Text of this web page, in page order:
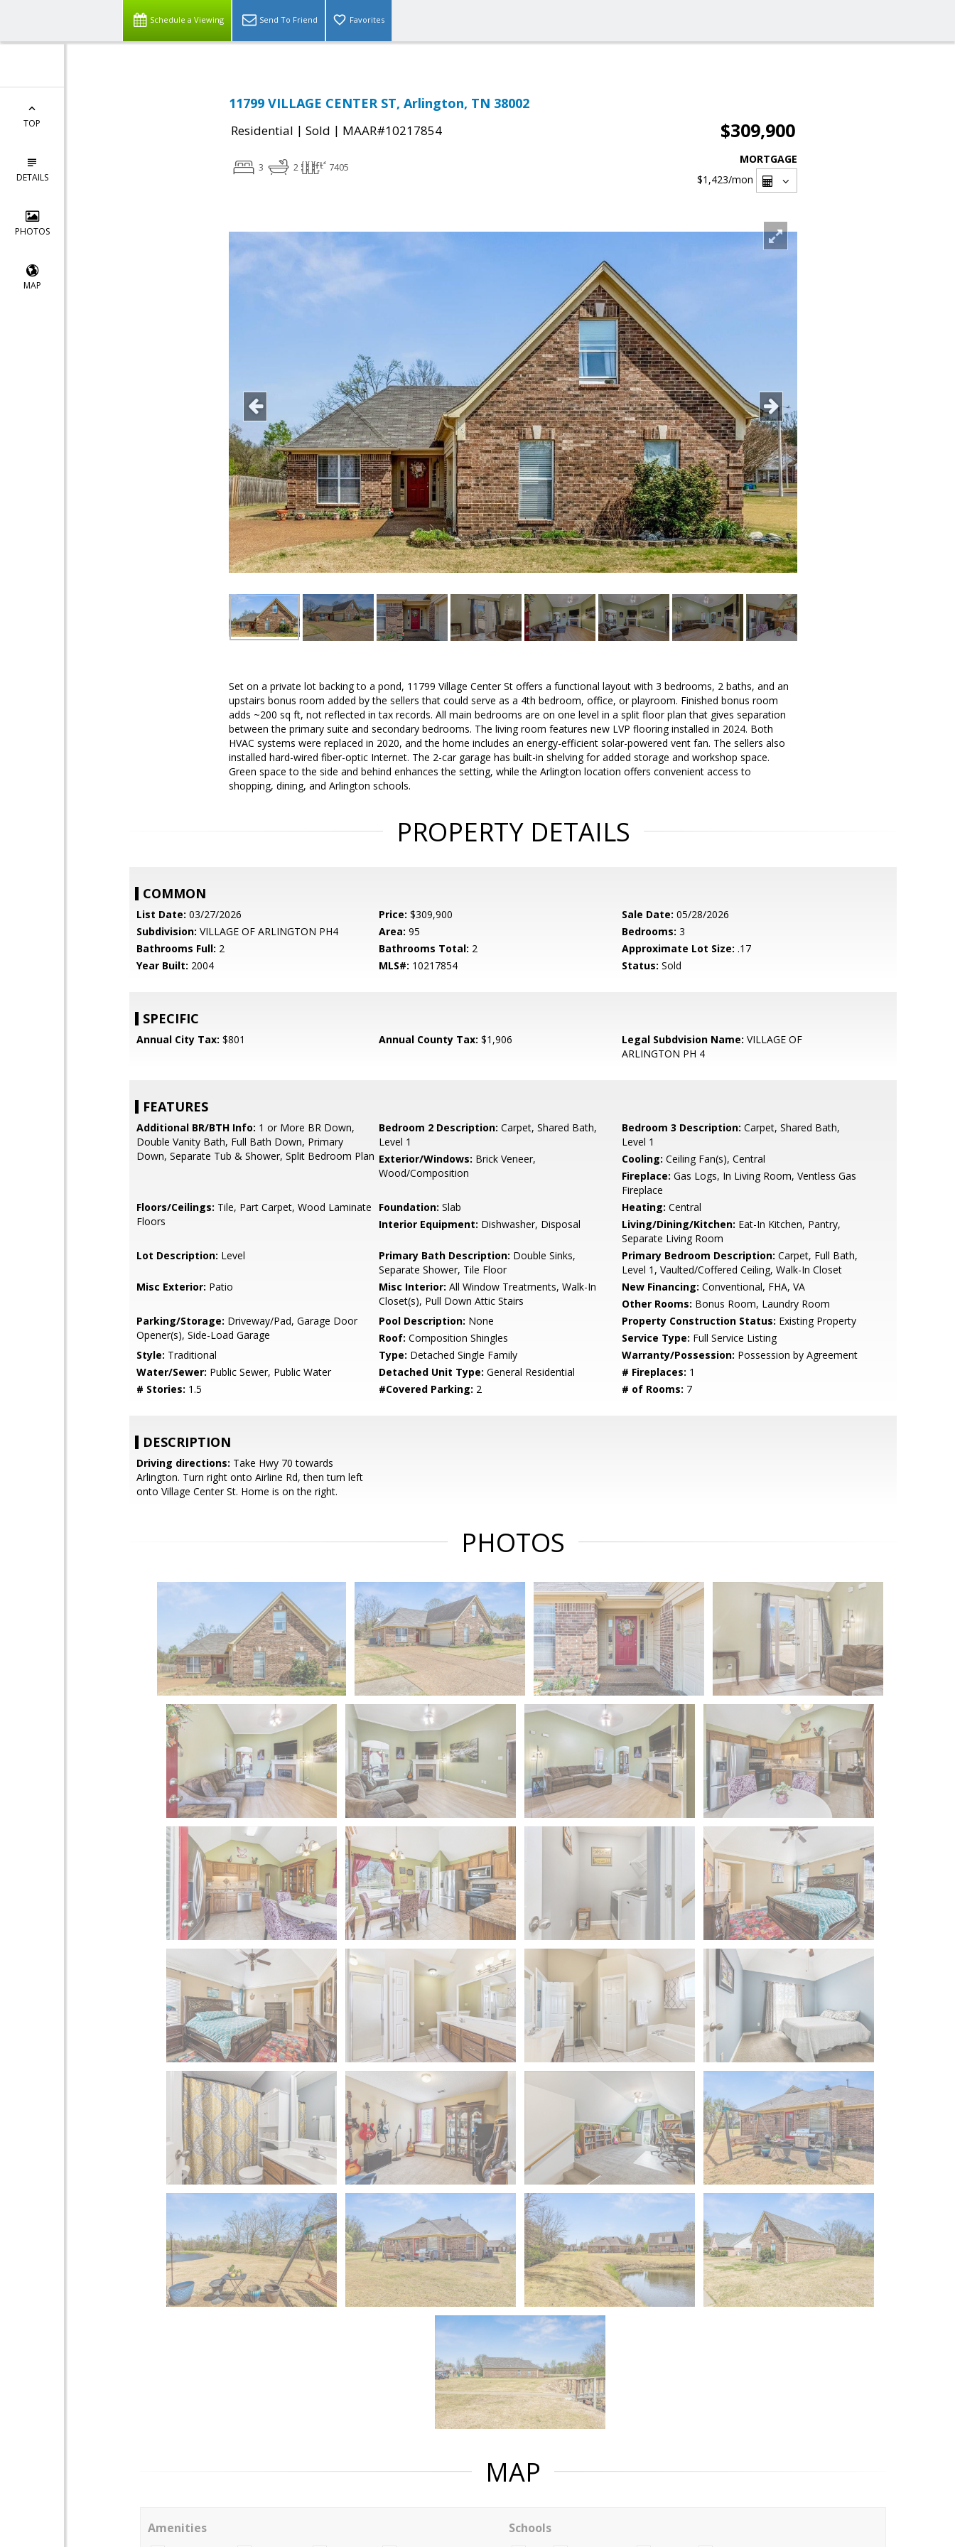
Schedule a Viewing Send To Friend Favorites
TOP
DETAILS
PHOTOS
MAP
11799 VILLAGE CENTER ST, Arlington, TN 38002
Residential | Sold | MAAR#10217854 $309,900
3 2 7405
MORTGAGE
$1,423/mon
Set on a private lot backing to a pond, 11799 Village Center St offers a functional layout with 3 bedrooms, 2 baths, and an
upstairs bonus room added by the sellers that could serve as a 4th bedroom, office, or playroom. Finished bonus room
adds ~200 sq ft, not reflected in tax records. All main bedrooms are on one level in a split floor plan that gives separation
between the primary suite and secondary bedrooms. The living room features new LVP flooring installed in 2024. Both
HVAC systems were replaced in 2020, and the home includes an energy-efficient solar-powered vent fan. The sellers also
installed hard-wired fiber-optic Internet. The 2-car garage has built-in shelving for added storage and workshop space.
Green space to the side and behind enhances the setting, while the Arlington location offers convenient access to
shopping, dining, and Arlington schools.
PROPERTY DETAILS
COMMON
List Date: 03/27/2026 Price: $309,900 Sale Date: 05/28/2026
Subdivision: VILLAGE OF ARLINGTON PH4 Area: 95 Bedrooms: 3
Bathrooms Full: 2 Bathrooms Total: 2 Approximate Lot Size: .17
Year Built: 2004 MLS#: 10217854 Status: Sold
SPECIFIC
Annual City Tax: $801 Annual County Tax: $1,906 Legal Subdvision Name: VILLAGE OF
ARLINGTON PH 4
FEATURES
Additional BR/BTH Info: 1 or More BR Down,
Double Vanity Bath, Full Bath Down, Primary
Down, Separate Tub & Shower, Split Bedroom Plan
Bedroom 2 Description: Carpet, Shared Bath,
Level 1
Bedroom 3 Description: Carpet, Shared Bath,
Level 1
Exterior/Windows: Brick Veneer,
Wood/Composition
Cooling: Ceiling Fan(s), Central
Fireplace: Gas Logs, In Living Room, Ventless Gas
Fireplace
Floors/Ceilings: Tile, Part Carpet, Wood Laminate
Floors
Foundation: Slab Heating: Central
Interior Equipment: Dishwasher, Disposal Living/Dining/Kitchen: Eat-In Kitchen, Pantry,
Separate Living Room
Lot Description: Level Primary Bath Description: Double Sinks,
Separate Shower, Tile Floor
Primary Bedroom Description: Carpet, Full Bath,
Level 1, Vaulted/Coffered Ceiling, Walk-In Closet
Misc Exterior: Patio Misc Interior: All Window Treatments, Walk-In
Closet(s), Pull Down Attic Stairs
New Financing: Conventional, FHA, VA
Other Rooms: Bonus Room, Laundry Room
Parking/Storage: Driveway/Pad, Garage Door
Opener(s), Side-Load Garage
Pool Description: None Property Construction Status: Existing Property
Roof: Composition Shingles Service Type: Full Service Listing
Style: Traditional Type: Detached Single Family Warranty/Possession: Possession by Agreement
Water/Sewer: Public Sewer, Public Water Detached Unit Type: General Residential # Fireplaces: 1
# Stories: 1.5 #Covered Parking: 2 # of Rooms: 7
DESCRIPTION
Driving directions: Take Hwy 70 towards
Arlington. Turn right onto Airline Rd, then turn left
onto Village Center St. Home is on the right.
PHOTOS
MAP
Amenities Schools